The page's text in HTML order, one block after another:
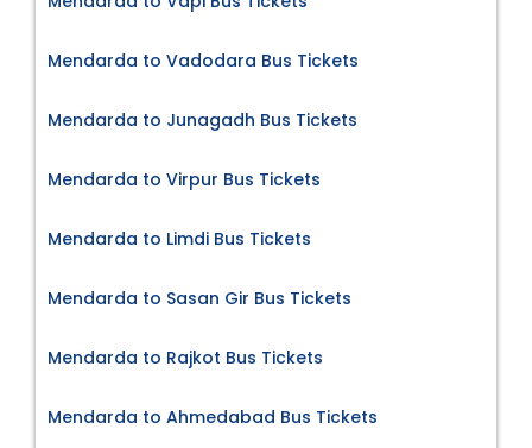
Mendarda to Vadodara Bus Tickets
Mendarda to Junagadh Bus Tickets
Mendarda to Virpur Bus Tickets
Mendarda to Limdi Bus Tickets
Mendarda to Sasan Gir Bus Tickets
Mendarda to Rajkot Bus Tickets
Mendarda to Ahmedabad Bus Tickets